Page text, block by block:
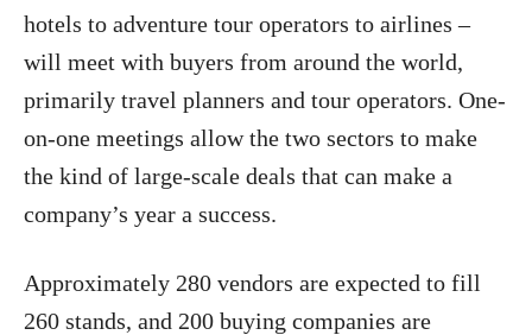
hotels to adventure tour operators to airlines –
will meet with buyers from around the world,
primarily travel planners and tour operators. One-
on-one meetings allow the two sectors to make
the kind of large-scale deals that can make a
company’s year a success.
Approximately 280 vendors are expected to fill
260 stands, and 200 buying companies are